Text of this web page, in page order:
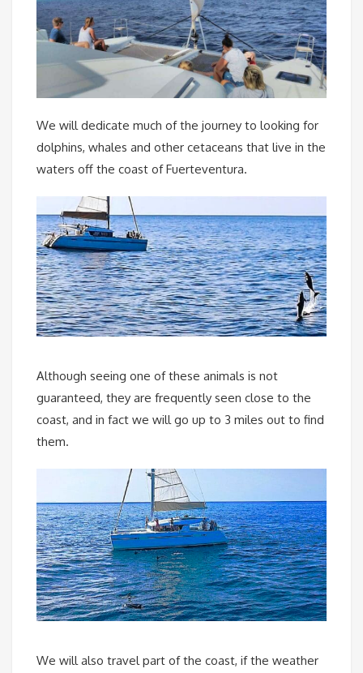
We will dedicate much of the journey to looking for
dolphins, whales and other cetaceans that live in the
waters off the coast of Fuerteventura.
Although seeing one of these animals is not
guaranteed, they are frequently seen close to the
coast, and in fact we will go up to 3 miles out to find
them.
We will also travel part of the coast, if the weather